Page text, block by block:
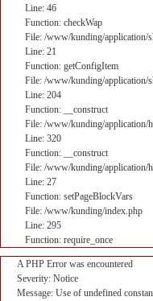
Line: 46
Function: checkWap
File: /www/kunding/application/
Line: 21
Function: getConfigItem
File: /www/kunding/application/
Line: 204
Function: __construct
File: /www/kunding/application/
Line: 320
Function: __construct
File: /www/kunding/application/
Line: 27
Function: setPageBlockVars
File: /www/kunding/index.php
Line: 295
Function: require_once
A PHP Error was encountered
Severity: Notice
Message: Use of undefined